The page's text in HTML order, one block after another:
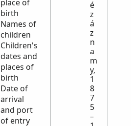
place of
birth
Names of
children
Children's
dates and
places of
birth
Date of
arrival
and port
of entry
é
z
á
z
n
a
m
y,
1
8
7
5
–